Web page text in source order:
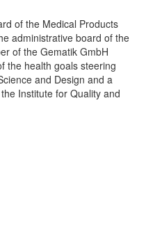
of the Medical Products
administrative board of the
of the Gematik GmbH
the health goals steering
and Design and a
Institute for Quality and